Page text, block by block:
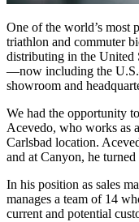
One of the world’s most
triathlon and commuter
distributing in the United
—now including the
showroom and
We had the opportunity
Acevedo, who works as
Carlsbad location.
and at Canyon, he
In his position as sales
manages a team of 14
current and potential